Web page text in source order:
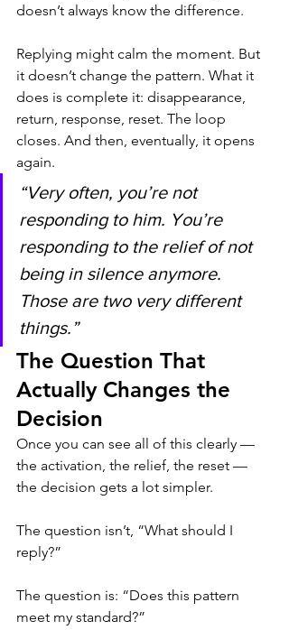
doesn’t always know the difference.
Replying might calm the moment. But
it doesn’t change the pattern. What it
does is complete it: disappearance,
return, response, reset. The loop
closes. And then, eventually, it opens
again.
“Very often, you’re not
responding to him. You’re
responding to the relief of not
being in silence anymore.
Those are two very different
things.”
The Question That
Actually Changes the
Decision
Once you can see all of this clearly —
the activation, the relief, the reset —
the decision gets a lot simpler.
The question isn’t, “What should I
reply?”
The question is: “Does this pattern
meet my standard?”